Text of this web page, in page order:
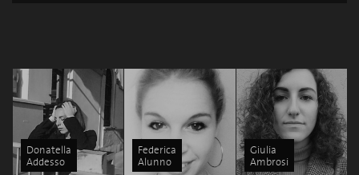
Donatella
Addesso
Federica
Alunno
Giulia
Ambrosi